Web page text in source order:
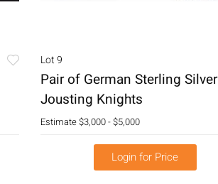
Lot 9
Pair of German Sterling Silver
Jousting Knights
Estimate$3,000 - $5,000
Login for Price